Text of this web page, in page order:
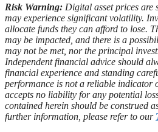
Risk Warning: Digital asset prices are
may experience significant volatility.
allocate funds they can afford to lose.
may be impacted, and there is a
may not be met, nor the principal
Independent financial advice should
financial experience and standing
performance is not a reliable indicator
accepts no liability for any potential
contained herein should be construed
further information, please refer to our